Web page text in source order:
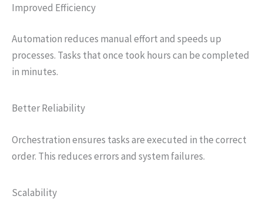
Improved Efficiency
Automation reduces manual effort and speeds up
processes. Tasks that once took hours can be completed
in minutes.
Better Reliability
Orchestration ensures tasks are executed in the correct
order. This reduces errors and system failures.
Scalability